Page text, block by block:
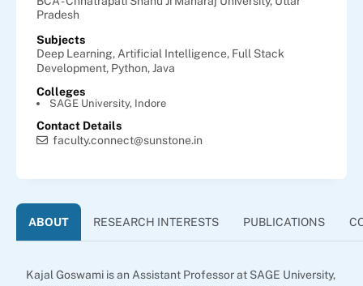
Pradesh
Subjects
Deep Learning, Artificial Intelligence, Full Stack
Development, Python, Java
Colleges
SAGE University, Indore
Contact Details
faculty.connect@sunstone.in
ABOUT RESEARCH INTERESTS PUBLICATIONS
Kajal Goswami is an Assistant Professor at SAGE University,